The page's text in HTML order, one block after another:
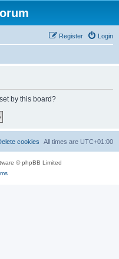
Login
Register
by this board?
All times are UTC+01:00
cookies
© phpBB Limited